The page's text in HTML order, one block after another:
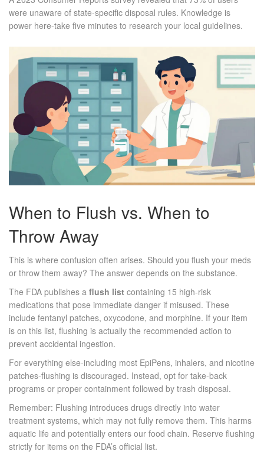
were unaware of state-specific disposal rules. Knowledge is
power here-take five minutes to research your local guidelines.
When to Flush vs. When to
Throw Away
This is where confusion often arises. Should you flush your meds
or throw them away? The answer depends on the substance.
The FDA publishes a flush list containing 15 high-risk
medications that pose immediate danger if misused. These
include fentanyl patches, oxycodone, and morphine. If your item
is on this list, flushing is actually the recommended action to
prevent accidental ingestion.
For everything else-including most EpiPens, inhalers, and nicotine
patches-flushing is discouraged. Instead, opt for take-back
programs or proper containment followed by trash disposal.
Remember: Flushing introduces drugs directly into water
treatment systems, which may not fully remove them. This harms
aquatic life and potentially enters our food chain. Reserve flushing
strictly for items on the FDA’s official list.